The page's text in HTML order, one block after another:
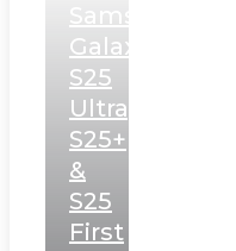
Samsung
Galaxy
S25
Ultra,
S25+
&
S25
First